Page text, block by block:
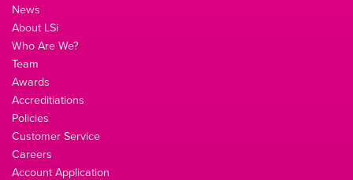
News
About LSi
Who Are We?
Team
Awards
Accreditiations
Policies
Customer Service
Careers
Account Application